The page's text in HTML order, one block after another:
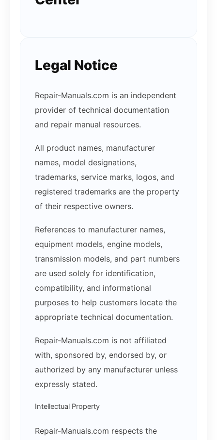
Legal Notice
Repair-Manuals.com is an independent
provider of technical documentation
and repair manual resources.
All product names, manufacturer
names, model designations,
trademarks, service marks, logos, and
registered trademarks are the property
of their respective owners.
References to manufacturer names,
equipment models, engine models,
transmission models, and part numbers
are used solely for identification,
compatibility, and informational
purposes to help customers locate the
appropriate technical documentation.
Repair-Manuals.com is not affiliated
with, sponsored by, endorsed by, or
authorized by any manufacturer unless
expressly stated.
Intellectual Property
Repair-Manuals.com respects the